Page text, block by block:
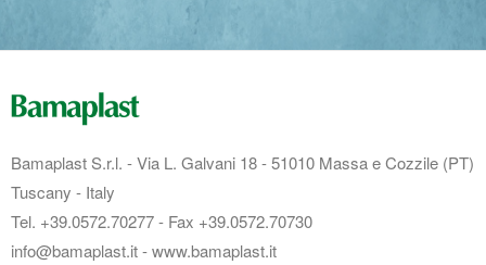
Bamaplast S.r.l. - Via L. Galvani 18 - 51010 Massa e Cozzile (PT)
Tuscany - Italy
Tel. +39.0572.70277 - Fax +39.0572.70730
info@bamaplast.it - www.bamaplast.it